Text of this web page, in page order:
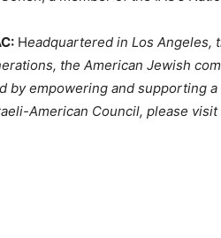
Headquartered in Los Angeles,
the American Jewish
by empowering and supporting
American Council, please visit